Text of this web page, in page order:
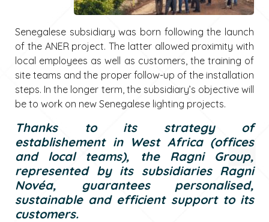
Senegalese subsidiary was born following the launch
of the ANER project. The latter allowed proximity with
local employees as well as customers, the training of
site teams and the proper follow-up of the installation
steps. In the longer term, the subsidiary’s objective will
be to work on new Senegalese lighting projects.
Thanks to its strategy of
establishement in West Africa (offices
and local teams), the Ragni Group,
represented by its subsidiaries Ragni
Novéa, guarantees personalised,
sustainable and efficient support to its
customers.